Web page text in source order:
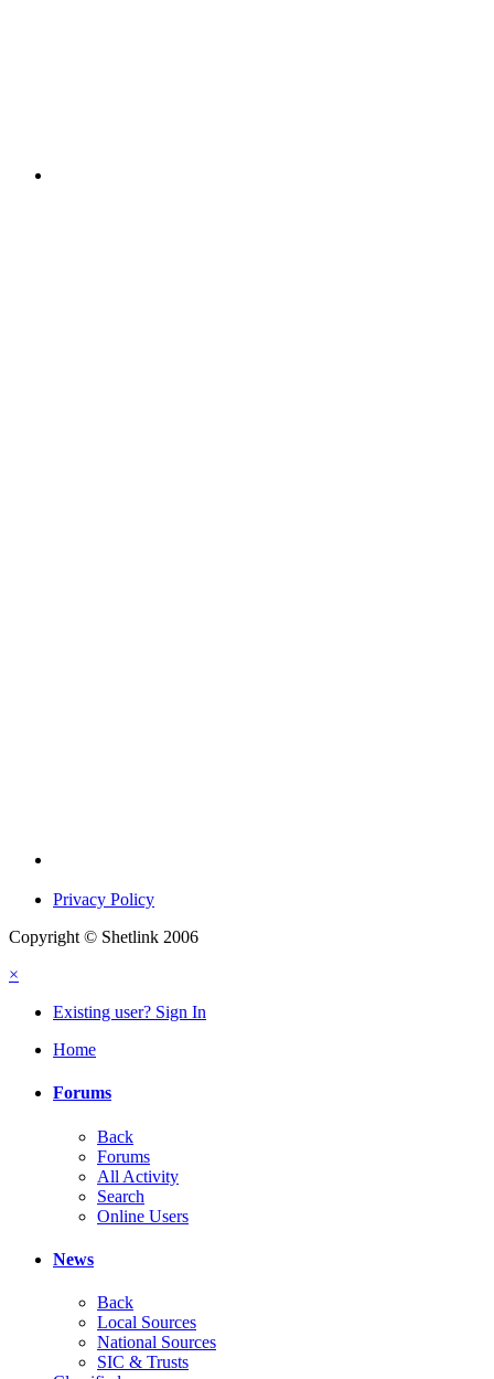
Privacy Policy
Copyright © Shetlink 2006
×
Existing user? Sign In
Home
Forums
Back
Forums
All Activity
Search
Online Users
News
Back
Local Sources
National Sources
SIC & Trusts